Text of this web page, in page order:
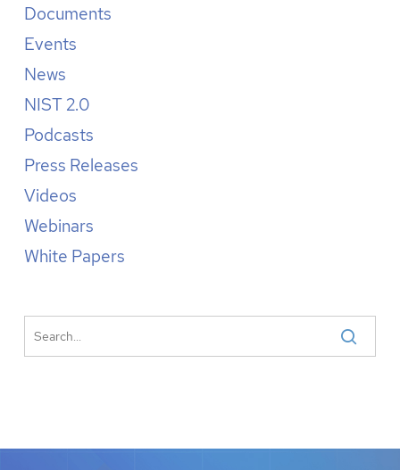
Documents
Events
News
NIST 2.0
Podcasts
Press Releases
Videos
Webinars
White Papers